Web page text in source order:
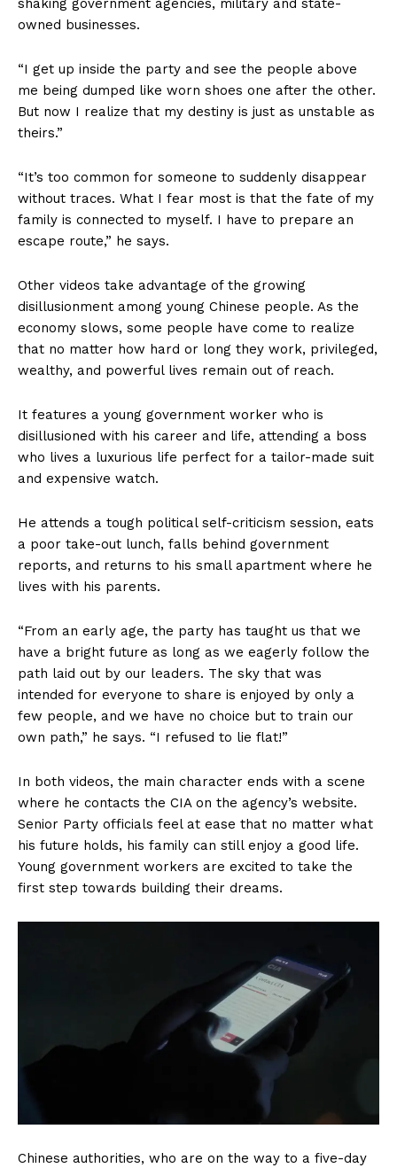
shaking government agencies, military and state-
owned businesses.
“I get up inside the party and see the people above
me being dumped like worn shoes one after the other.
But now I realize that my destiny is just as unstable as
theirs.”
“It’s too common for someone to suddenly disappear
without traces. What I fear most is that the fate of my
family is connected to myself. I have to prepare an
escape route,” he says.
Other videos take advantage of the growing
disillusionment among young Chinese people. As the
economy slows, some people have come to realize
that no matter how hard or long they work, privileged,
wealthy, and powerful lives remain out of reach.
It features a young government worker who is
disillusioned with his career and life, attending a boss
who lives a luxurious life perfect for a tailor-made suit
and expensive watch.
He attends a tough political self-criticism session, eats
a poor take-out lunch, falls behind government
reports, and returns to his small apartment where he
lives with his parents.
“From an early age, the party has taught us that we
have a bright future as long as we eagerly follow the
path laid out by our leaders. The sky that was
intended for everyone to share is enjoyed by only a
few people, and we have no choice but to train our
own path,” he says. “I refused to lie flat!”
In both videos, the main character ends with a scene
where he contacts the CIA on the agency’s website.
Senior Party officials feel at ease that no matter what
his future holds, his family can still enjoy a good life.
Young government workers are excited to take the
first step towards building their dreams.
Chinese authorities, who are on the way to a five-day